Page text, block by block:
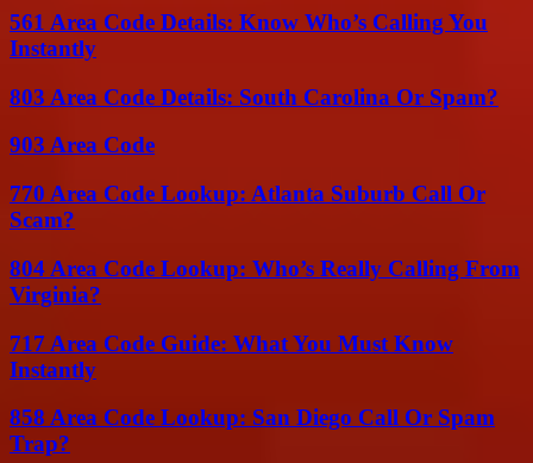
561 Area Code Details: Know Who’s Calling You
Instantly
803 Area Code Details: South Carolina Or Spam?
903 Area Code
770 Area Code Lookup: Atlanta Suburb Call Or
Scam?
804 Area Code Lookup: Who’s Really Calling From
Virginia?
717 Area Code Guide: What You Must Know
Instantly
858 Area Code Lookup: San Diego Call Or Spam
Trap?